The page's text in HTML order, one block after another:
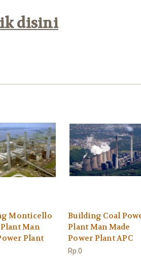
disini
Monticello
Man
Plant
Building Coal
Plant Man Made
Power Plant APC
Rp.0